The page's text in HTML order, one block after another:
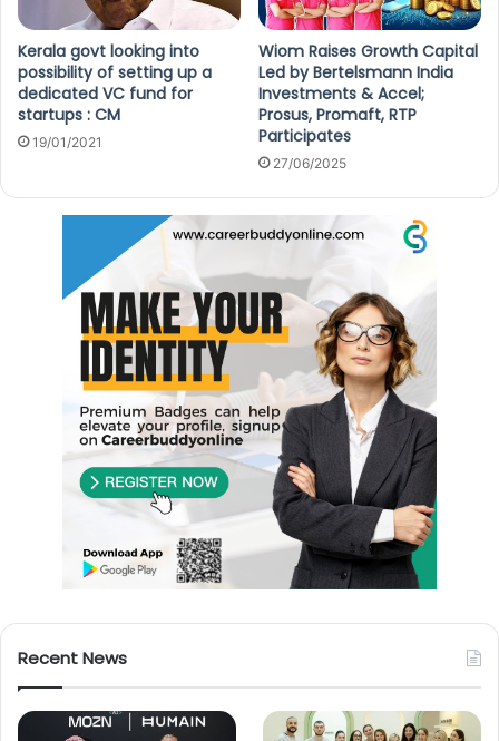
Kerala govt looking into
possibility of setting up a
dedicated VC fund for
startups : CM
19/01/2021
Wiom Raises Growth Capital
Led by Bertelsmann India
Investments & Accel;
Prosus, Promaft, RTP
Participates
27/06/2025
Recent News